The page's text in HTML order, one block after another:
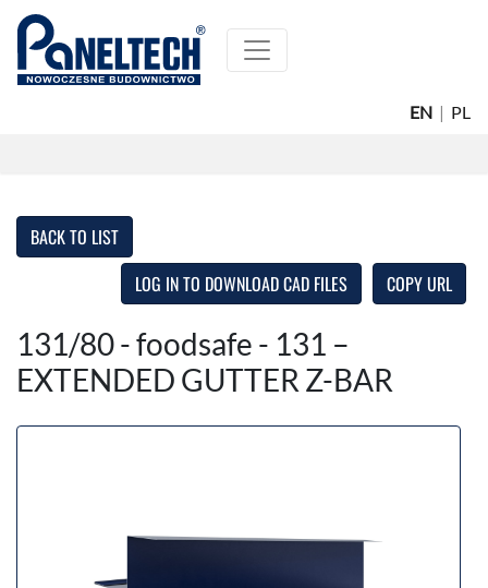
EN | PL
BACK TO LIST
LOG IN TO DOWNLOAD CAD FILES
COPY URL
131/80 - foodsafe - 131 –
EXTENDED GUTTER Z-BAR